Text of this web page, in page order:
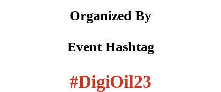
Organized By
Event Hashtag
#DigiOil23